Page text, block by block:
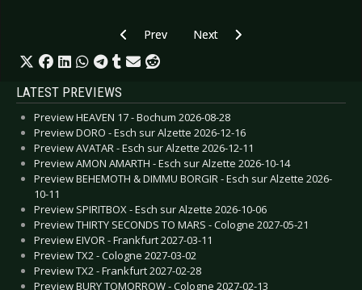
Previous article: CD Review: Coronatus - Terra
Prev Next article: CD Review: Atari
Next
LATEST PREVIEWS
Preview HEAVEN 17 - Bochum 2026-08-28
Preview DORO - Esch sur Alzette 2026-12-16
Preview AVATAR - Esch sur Alzette 2026-12-11
Preview AMON AMARTH - Esch sur Alzette 2026-10-14
Preview BEHEMOTH & DIMMU BORGIR - Esch sur Alzette 2026-
10-11
Preview SPIRITBOX - Esch sur Alzette 2026-10-06
Preview THIRTY SECONDS TO MARS - Cologne 2027-05-21
Preview EIVOR - Frankfurt 2027-03-11
Preview TX2 - Cologne 2027-03-02
Preview TX2 - Frankfurt 2027-02-28
Preview BURY TOMORROW - Cologne 2027-02-13